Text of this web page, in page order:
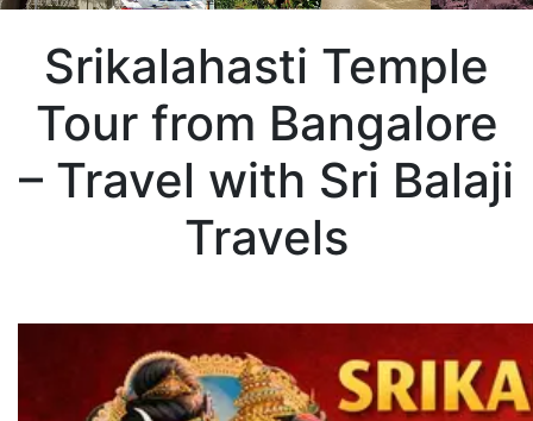
Srikalahasti Temple
Tour from Bangalore
– Travel with Sri Balaji
Travels